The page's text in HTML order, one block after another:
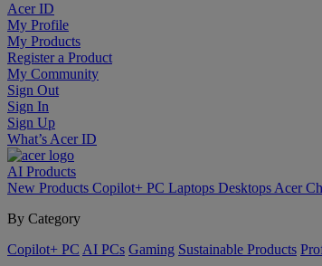
Acer ID
My Profile
My Products
Register a Product
My Community
Sign Out
Sign In
Sign Up
What’s Acer ID
AI Products
New Products Copilot+ PC Laptops Desktops Acer
By Category
Copilot+ PC AI PCs Gaming Sustainable Products